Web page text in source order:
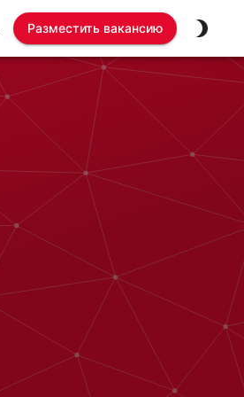
Разместить вакансию